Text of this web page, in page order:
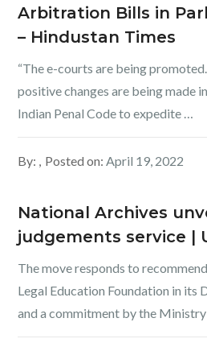
Arbitration Bills in
– Hindustan Times
“The e-courts are being
positive changes are being made
Indian Penal Code to expedite …
By: Posted on:April 19, 2022
National Archives
judgements service |
The move responds to
Legal Education Foundation in its
and a commitment by the